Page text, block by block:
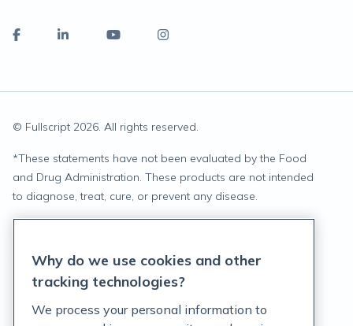
© Fullscript 2026. All rights reserved.
*These statements have not been evaluated by the Food
and Drug Administration. These products are not intended
to diagnose, treat, cure, or prevent any disease.
Terms of Service
Why do we use cookies and other
tracking technologies?
We process your personal information to